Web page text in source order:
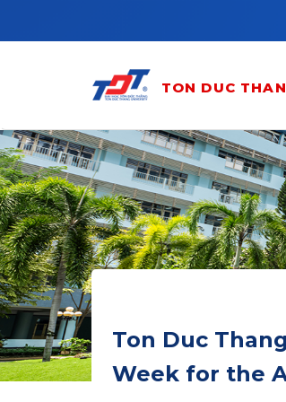
TON DUC
Ton Duc
Week for the